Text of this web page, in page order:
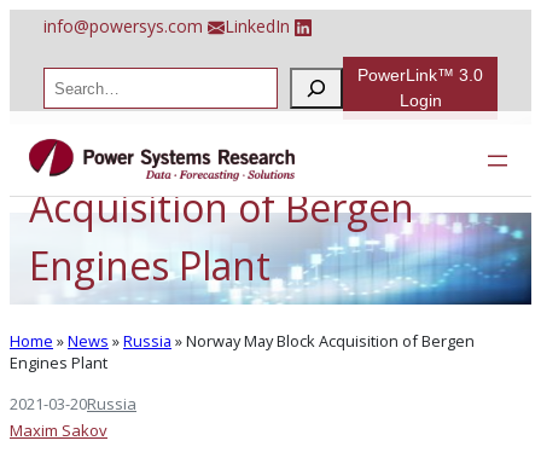
content
info@powersys.com LinkedIn
r
c
PowerLink™ 3.0
Login
Norway May Block
Acquisition of Bergen
Engines Plant
Home »News »Russia »Norway May Block Acquisition of Bergen
Engines Plant
2021-03-20Russia
Maxim Sakov